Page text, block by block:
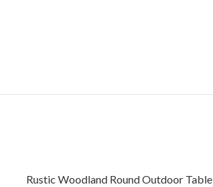
Rustic Woodland Round Outdoor Table